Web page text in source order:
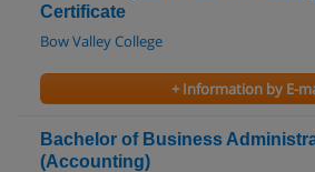
Certificate
Bow Valley College
+ Information by E-
Bachelor of Business
(Accounting)